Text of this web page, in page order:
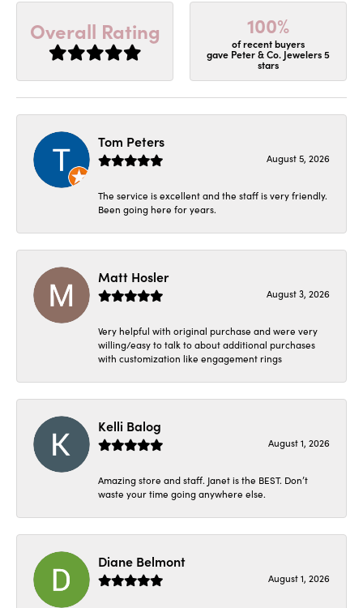
Overall Rating 100%
of recent buyers
gave Peter & Co. Jewelers 5
stars
Tom Peters
August 5, 2026
The service is excellent and the staff is very friendly.
Been going here for years.
Matt Hosler
August 3, 2026
Very helpful with original purchase and were very
willing/easy to talk to about additional purchases
with customization like engagement rings
Kelli Balog
August 1, 2026
Amazing store and staff. Janet is the BEST. Don’t
waste your time going anywhere else.
Diane Belmont
August 1, 2026